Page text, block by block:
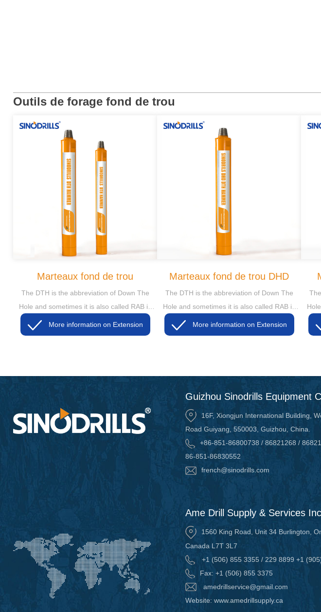
Outils de forage fond de trou
Marteaux fond de trou
The DTH is the abbreviation of Down The
Hole and sometimes it is also called RAB in
some markets, then the RAB is short for
Rotary Air Blasting
More information on Extension
Marteaux fond de trou DHD
The DTH is the abbreviation of Down The
Hole and sometimes it is also called RAB in
some markets, then the RAB is short for
Rotary Air Blasting
More information on Extension
Guizhou Sinodrills Equipment
16F, Xiongjun International Building,
Road Guiyang, 550003, Guizhou, China.
+86-851-86800738 / 86821268 /
86-851-86830552
french@sinodrills.com
Ame Drill Supply & Services Inc
1560 King Road, Unit 34 Burlington,
Canada L7T 3L7
+1 (506) 855 3355 / 229 8899 +1
Fax: +1 (506) 855 3375
amedrillservice@gmail.com
Website: www.amedrillsupply.ca